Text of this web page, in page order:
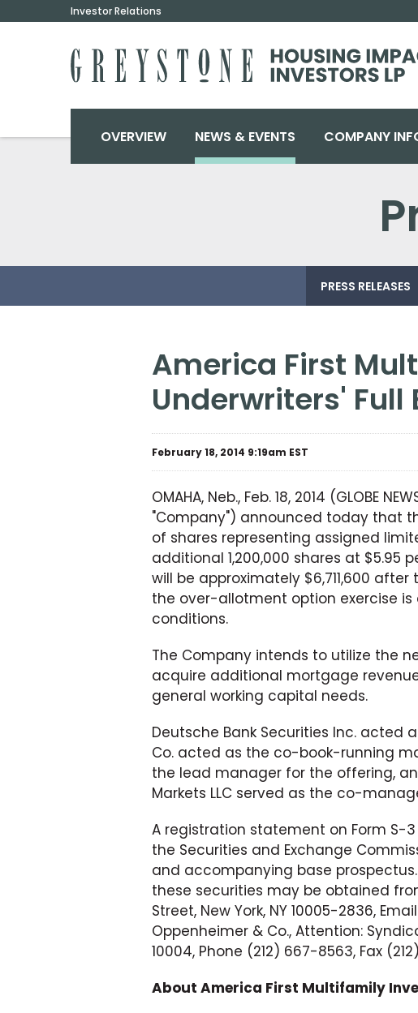
Investor Relations
OVERVIEW
NEWS & EVENTS COMPANY
PRESS RELEASES
America First Multifamily Investors, L.P. Announces
Underwriters'
February 18, 2014 9:19am EST
OMAHA, Neb., Feb. 18, 2014 (GLOBE
"Company") announced today that
of shares representing assigned
additional 1,200,000 shares at $5.95
will be approximately $6,711,600
the over-allotment option exercise is
conditions.
The Company intends to utilize the
acquire additional mortgage
general working capital needs.
Deutsche Bank Securities Inc.
Co. acted as the co-book-running
the lead manager for the offering,
Markets LLC served as the co-
A registration statement on Form
the Securities and Exchange
and accompanying base
these securities may be obtained
Street, New York, NY 10005-2836,
Oppenheimer & Co., Attention:
10004, Phone (212) 667-8563, Fax
About America First Multifamily